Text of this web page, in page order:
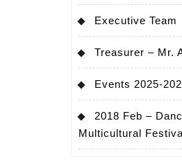
Executive Team
Treasurer – Mr.
Events 2025-
2018 Feb –
Multicultural